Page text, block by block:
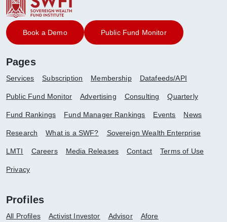
Book a Demo Public Fund Monitor
Pages
Services Subscription Membership Datafeeds/API
Public Fund Monitor Advertising Consulting Quarterly
Fund Rankings Fund Manager Rankings Events News
Research What is a SWF? Sovereign Wealth Enterprise
LMTI Careers Media Releases Contact Terms of Use
Privacy
Profiles
All Profiles Activist Investor Advisor Afore